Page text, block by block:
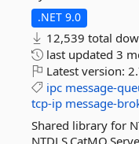
.NET 9.0
12,539 total
last updated 3
Latest version:
ipc message-
tcp-ip message-
Shared library for